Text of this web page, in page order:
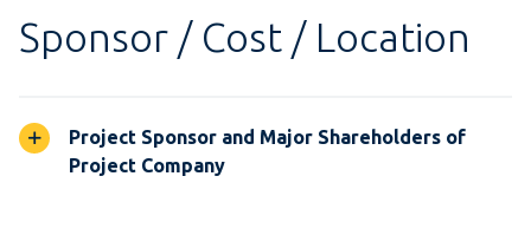
Sponsor / Cost / Location
Project Sponsor and Major Shareholders of
Project Company